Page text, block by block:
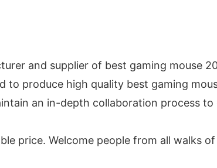
and supplier of best gaming mouse
to produce high quality best gaming
an in-depth collaboration process
price. Welcome people from all walks